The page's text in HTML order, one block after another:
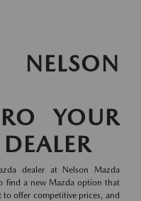
YOUR
dealer at Nelson Mazda
find a new Mazda option that
to offer competitive prices, and